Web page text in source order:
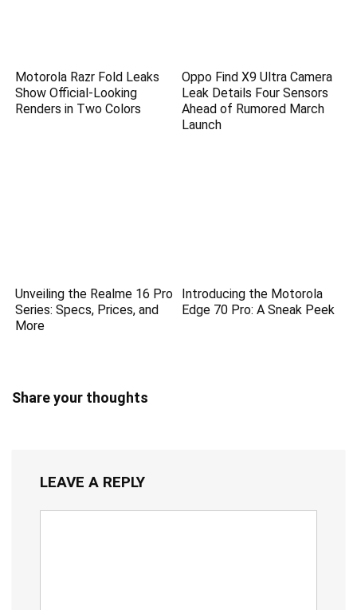
Motorola Razr Fold Leaks
Show Official-Looking
Renders in Two Colors
Oppo Find X9 Ultra Camera
Leak Details Four Sensors
Ahead of Rumored March
Launch
Unveiling the Realme 16 Pro
Series: Specs, Prices, and
More
Introducing the Motorola
Edge 70 Pro: A Sneak Peek
Share your thoughts
LEAVE A REPLY